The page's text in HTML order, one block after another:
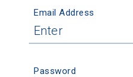
Email Address
Password